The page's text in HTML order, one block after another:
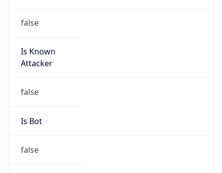
false
Is Known
Attacker
false
Is Bot
false